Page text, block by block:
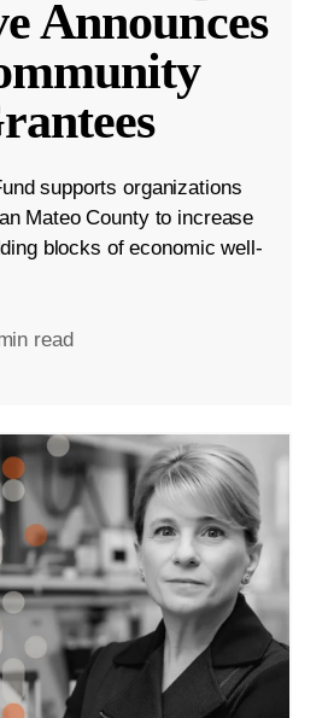
Announces
supports organizations
Mateo County to increase
blocks of economic well-
read